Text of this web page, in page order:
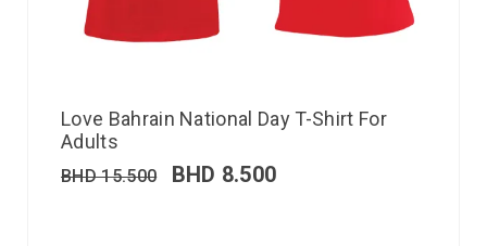
Love Bahrain National Day T-Shirt For
Adults
BHD15.500 BHD 8.500